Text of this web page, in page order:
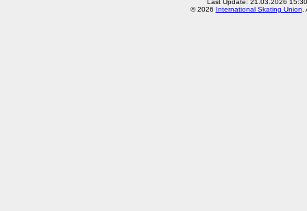
Last Update: 21.03.2026
© 2026 International Skating Union